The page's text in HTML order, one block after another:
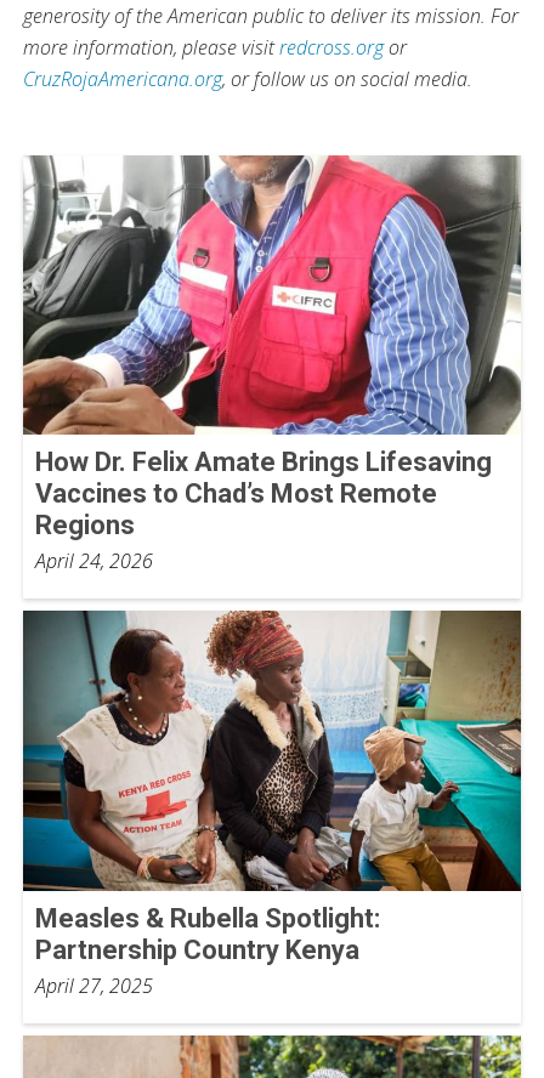
generosity of the American public to deliver its mission. For
more information, please visitredcross.orgor
CruzRojaAmericana.org, or follow us on social media.
How Dr. Felix Amate Brings Lifesaving
Vaccines to Chad’s Most Remote
Regions
April 24, 2026
Measles & Rubella Spotlight:
Partnership Country Kenya
April 27, 2025